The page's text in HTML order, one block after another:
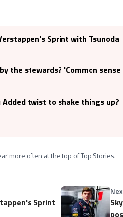
Sprint with Tsunoda
the stewards? 'Common
twist to shake things up?
more often at the top of Top Stories.
Sprint